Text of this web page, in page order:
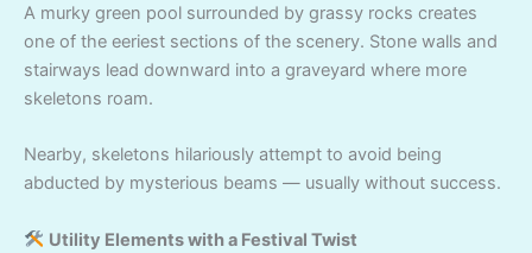
A murky green pool surrounded by grassy rocks creates
one of the eeriest sections of the scenery. Stone walls and
stairways lead downward into a graveyard where more
skeletons roam.
Nearby, skeletons hilariously attempt to avoid being
abducted by mysterious beams — usually without success.
Utility Elements with a Festival Twist